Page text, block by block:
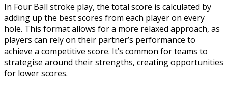
In Four Ball stroke play, the total score is calculated by
adding up the best scores from each player on every
hole. This format allows for a more relaxed approach, as
players can rely on their partner’s performance to
achieve a competitive score. It’s common for teams to
strategise around their strengths, creating opportunities
for lower scores.